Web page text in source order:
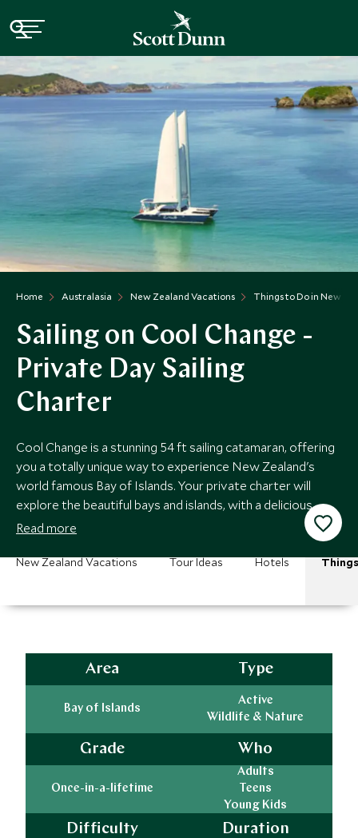
Home Australasia New Zealand Vacations Things to Do in New
Sailing on Cool Change -
Private Day Sailing
Charter
Cool Change is a stunning 54 ft sailing catamaran, offering
you a totally unique way to experience New Zealand's
world famous Bay of Islands. Your private charter will
explore the beautiful bays and islands, with a delicious
lunch onboard.
Read more
New Zealand Vacations Tour Ideas Hotels
Area
Bay of Islands
Type
Active
Wildlife & Nature
Grade
Once-in-a-lifetime
Who
Adults
Teens
Young Kids
Difficulty Duration